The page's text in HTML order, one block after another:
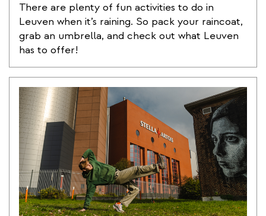
There are plenty of fun activities to do in
Leuven when it’s raining. So pack your raincoat,
grab an umbrella, and check out what Leuven
has to offer!